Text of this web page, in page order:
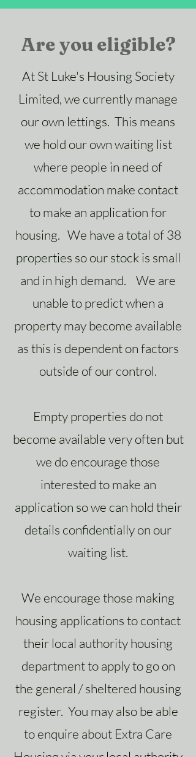
Are you eligible?
At St Luke's Housing Society
Limited, we currently manage
our own lettings. This means
we hold our own waiting list
where people in need of
accommodation make contact
to make an application for
housing. We have a total of 38
properties so our stock is small
and in high demand. We are
unable to predict when a
property may become available
as this is dependent on factors
outside of our control.
Empty properties do not
become available very often but
we do encourage those
interested to make an
application so we can hold their
details confidentially on our
waiting list.
We encourage those making
housing applications to contact
their local authority housing
department to apply to go on
the general / sheltered housing
register. You may also be able
to enquire about Extra Care